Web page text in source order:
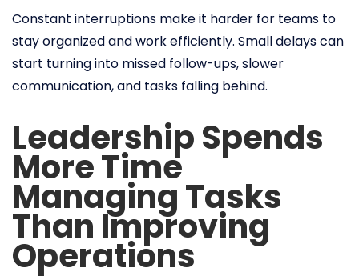
Constant interruptions make it harder for teams to
stay organized and work efficiently. Small delays can
start turning into missed follow-ups, slower
communication, and tasks falling behind.
Leadership Spends
More Time
Managing Tasks
Than Improving
Operations